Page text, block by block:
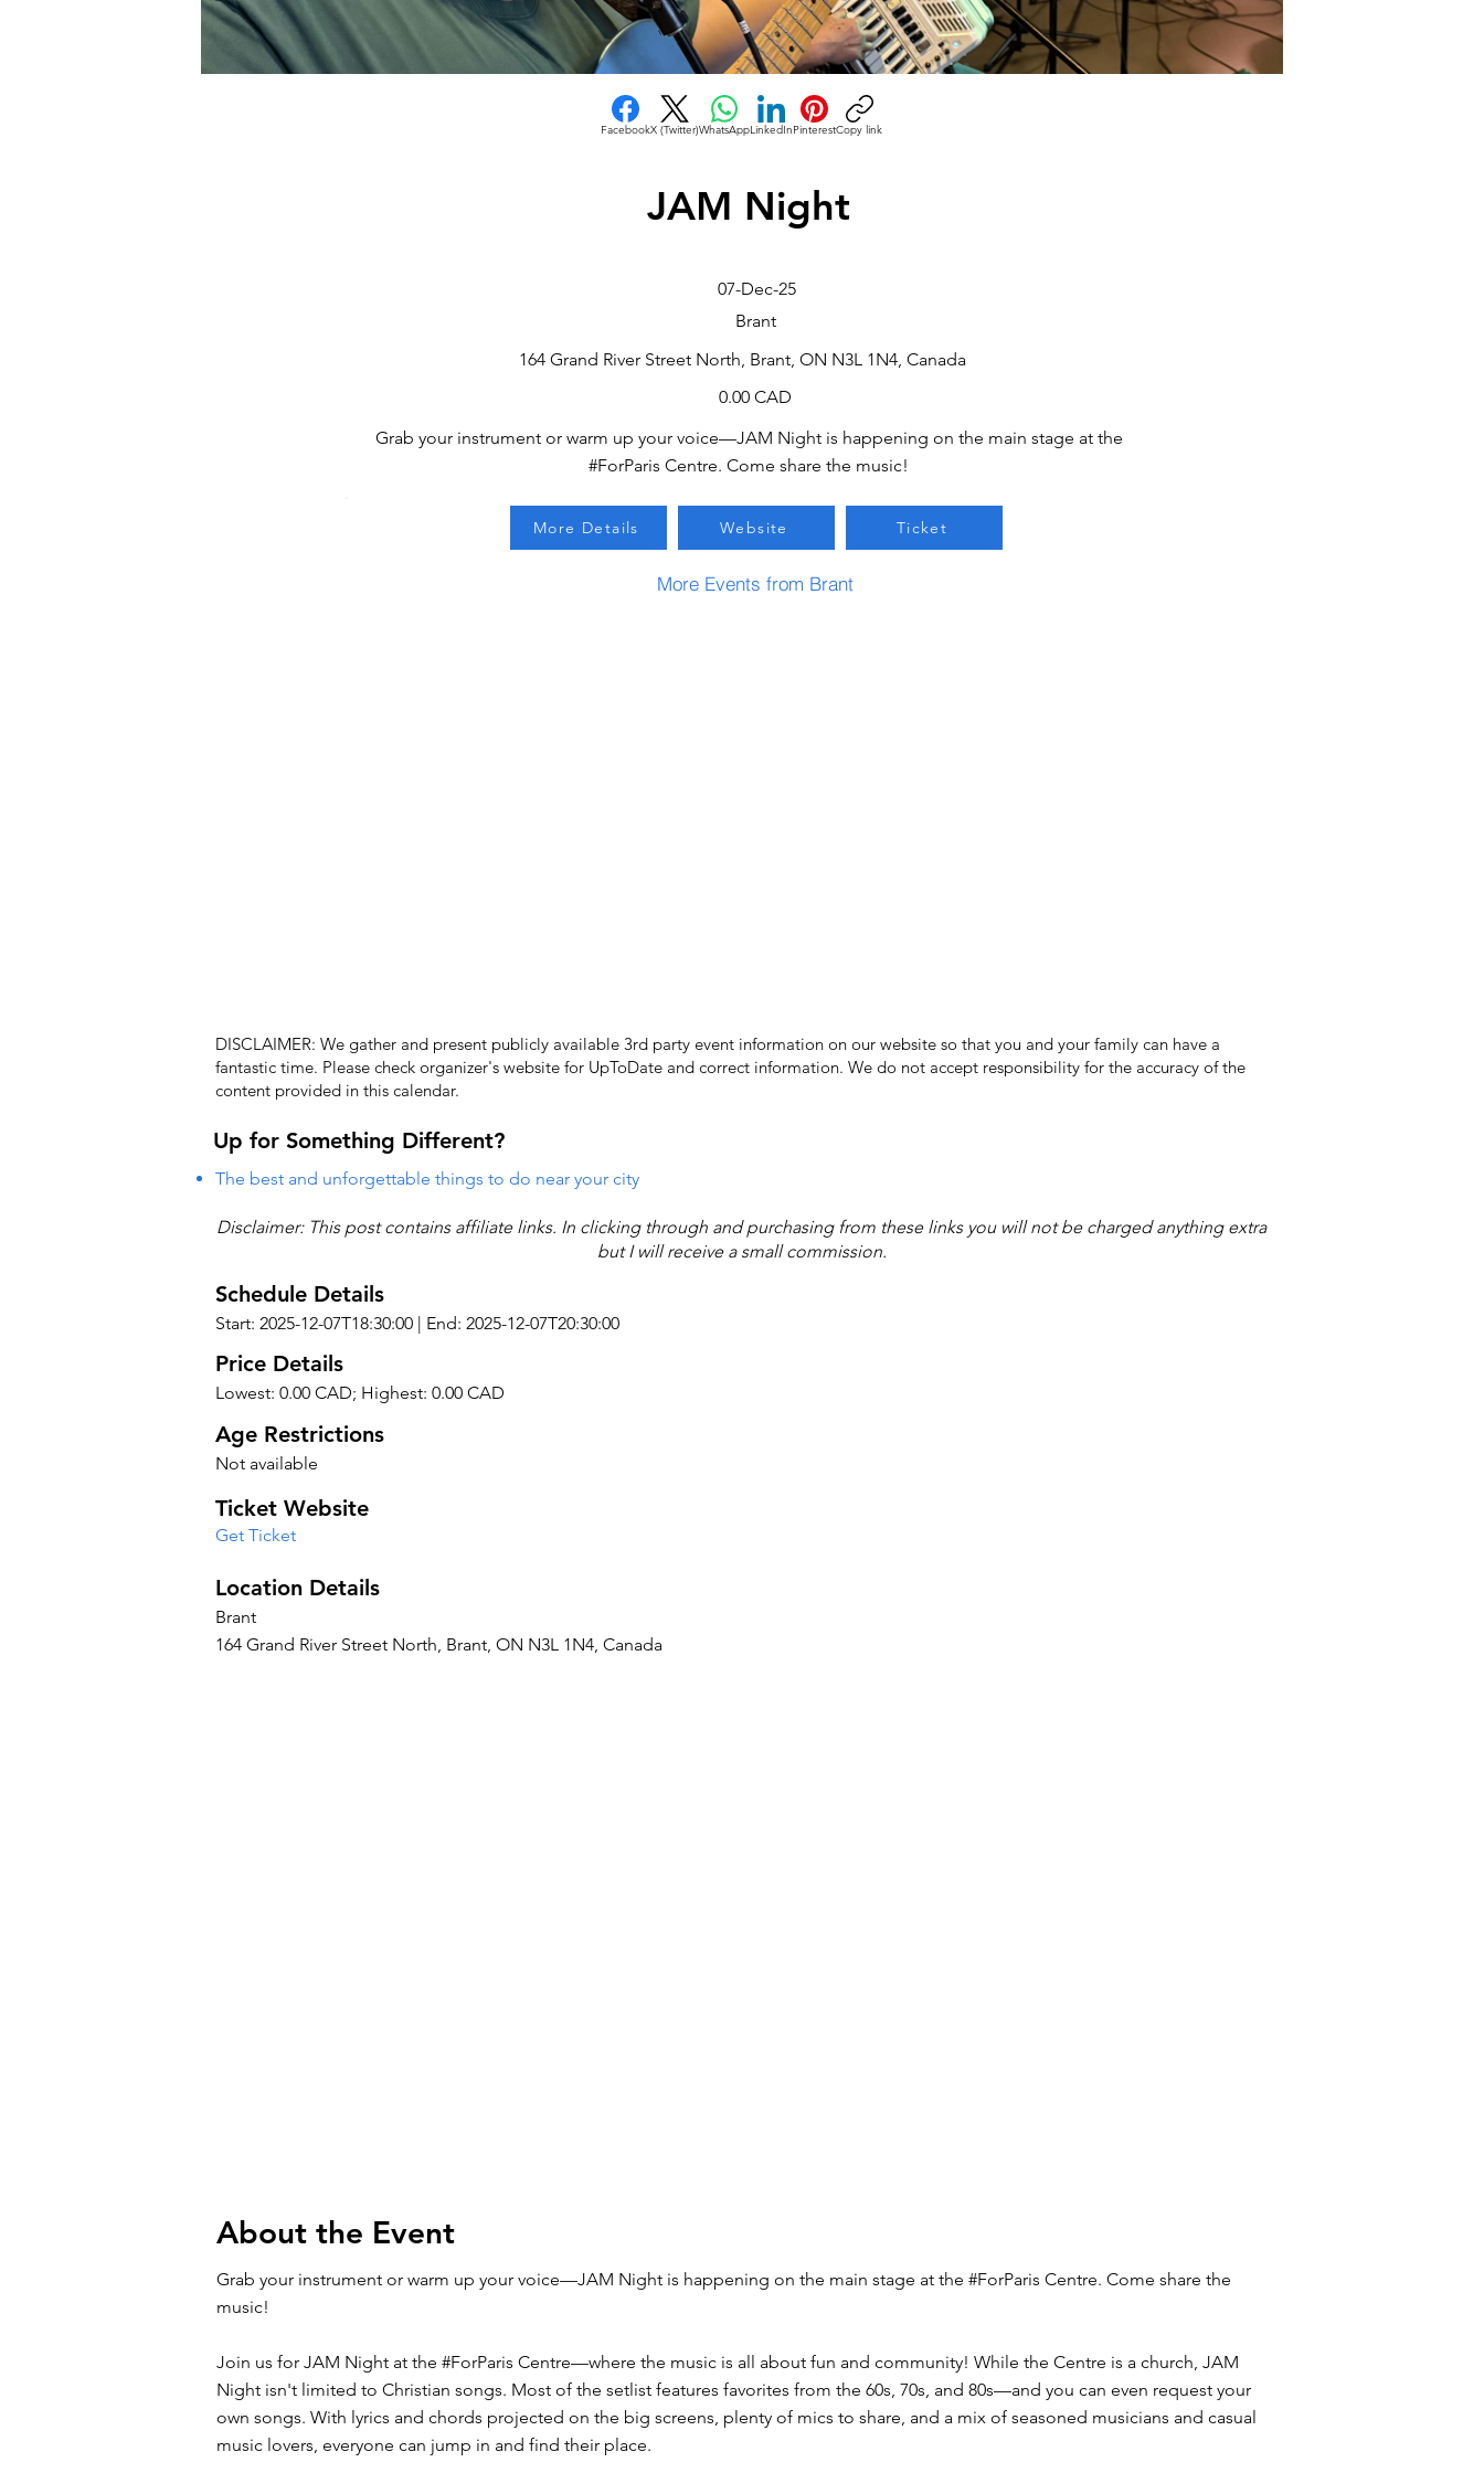
FacebookX (Twitter)WhatsAppLinkedInPinterestCopy link
JAM Night
07-Dec-25
Brant
164 Grand River Street North, Brant, ON N3L 1N4, Canada
0.00 CAD
Grab your instrument or warm up your voice—JAM Night is happening on the main stage at the
#ForParis Centre. Come share the music!
More Details Website Ticket
More Events from Brant
DISCLAIMER: We gather and present publicly available 3rd party event information on our website so that you and your family can have a
fantastic time. Please check organizer's website for UpToDate ​and correct information. We do not accept responsibility for the accuracy of the
content provided in this calendar.
Up for Something Different?
The best and unforgettable things to do near your city
Disclaimer: This post contains affiliate links. In clicking through and purchasing from these links you will not be charged anything extra
but I will receive a small commission.
Schedule Details
Start: 2025-12-07T18:30:00 | End: 2025-12-07T20:30:00
Price Details
Lowest: 0.00 CAD; Highest: 0.00 CAD
Age Restrictions
Not available
Ticket Website
Get Ticket
Location Details
Brant
164 Grand River Street North, Brant, ON N3L 1N4, Canada
About the Event
Grab your instrument or warm up your voice—JAM Night is happening on the main stage at the #ForParis Centre. Come share the
music!
Join us for JAM Night at the #ForParis Centre—where the music is all about fun and community! While the Centre is a church, JAM
Night isn't limited to Christian songs. Most of the setlist features favorites from the 60s, 70s, and 80s—and you can even request your
own songs. With lyrics and chords projected on the big screens, plenty of mics to share, and a mix of seasoned musicians and casual
music lovers, everyone can jump in and find their place.